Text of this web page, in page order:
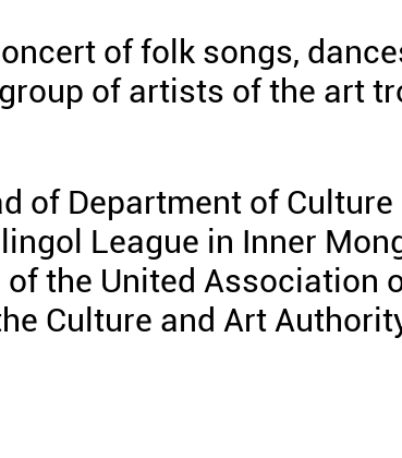
of folk songs,
of artists of the art
of Department of
League in Inner
the United Association
Culture and Art